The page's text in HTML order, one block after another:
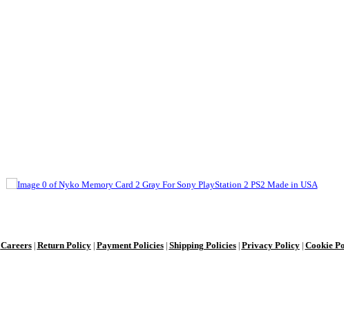
Careers| Return Policy| Payment Policies| Shipping Policies| Privacy Policy| Cookie